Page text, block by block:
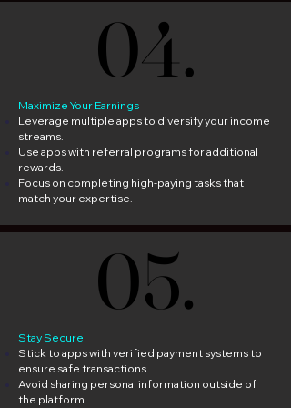
04.
04.
Maximize Your Earnings
Leverage multiple apps to diversify your income
streams.
Use apps with referral programs for additional
rewards.
Focus on completing high-paying tasks that
match your expertise.
05.
05.
Stay Secure
Stick to apps with verified payment systems to
ensure safe transactions.
Avoid sharing personal information outside of
the platform.